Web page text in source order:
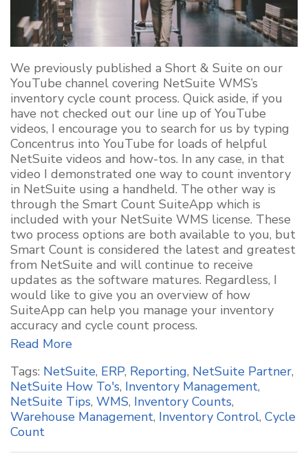
We previously published a Short & Suite on our
YouTube channel covering NetSuite WMS’s
inventory cycle count process. Quick aside, if you
have not checked out our line up of YouTube
videos, I encourage you to search for us by typing
Concentrus into YouTube for loads of helpful
NetSuite videos and how-tos. In any case, in that
video I demonstrated one way to count inventory
in NetSuite using a handheld. The other way is
through the Smart Count SuiteApp which is
included with your NetSuite WMS license. These
two process options are both available to you, but
Smart Count is considered the latest and greatest
from NetSuite and will continue to receive
updates as the software matures. Regardless, I
would like to give you an overview of how
SuiteApp can help you manage your inventory
accuracy and cycle count process.
Read More
Tags: NetSuite, ERP, Reporting, NetSuite Partner,
NetSuite How To's, Inventory Management,
NetSuite Tips, WMS, Inventory Counts,
Warehouse Management, Inventory Control, Cycle
Count